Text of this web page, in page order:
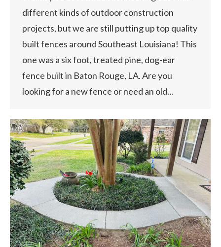
different kinds of outdoor construction
projects, but we are still putting up top quality
built fences around Southeast Louisiana! This
one was a six foot, treated pine, dog-ear
fence built in Baton Rouge, LA. Are you
looking for a new fence or need an old…